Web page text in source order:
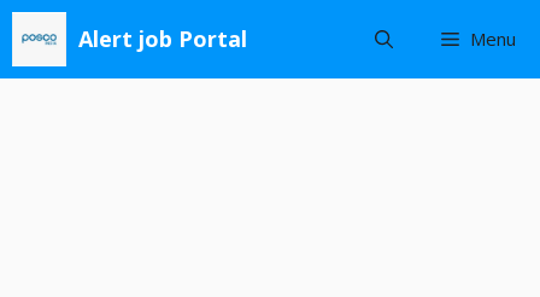
Skip
content
Alert job Portal Menu